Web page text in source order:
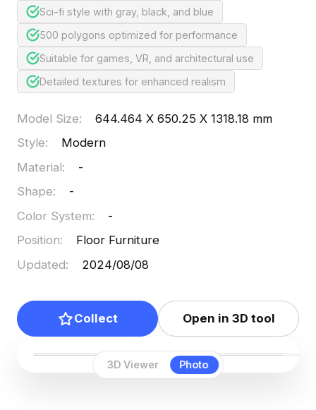
3D Viewer Photo
Sci-fi style with gray, black, and blue
500 polygons optimized for performance
Suitable for games, VR, and architectural use
Detailed textures for enhanced realism
Model Size:
644.464 X 650.25 X 1318.18 mm
Style:
Modern
Material:
-
Shape:
-
Color System:
-
Position:
Floor Furniture
Updated: 2024/08/08
Collect Open in 3D tool